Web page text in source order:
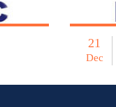
21
Dec